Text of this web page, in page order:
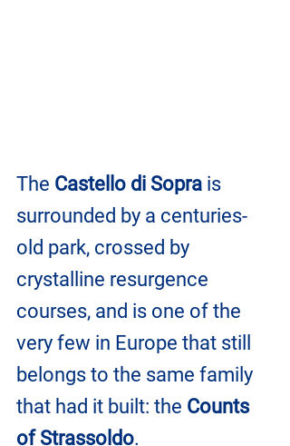
The Castello di Sopra is
surrounded by a centuries-
old park, crossed by
crystalline resurgence
courses, and is one of the
very few in Europe that still
belongs to the same family
that had it built: the Counts
of Strassoldo.